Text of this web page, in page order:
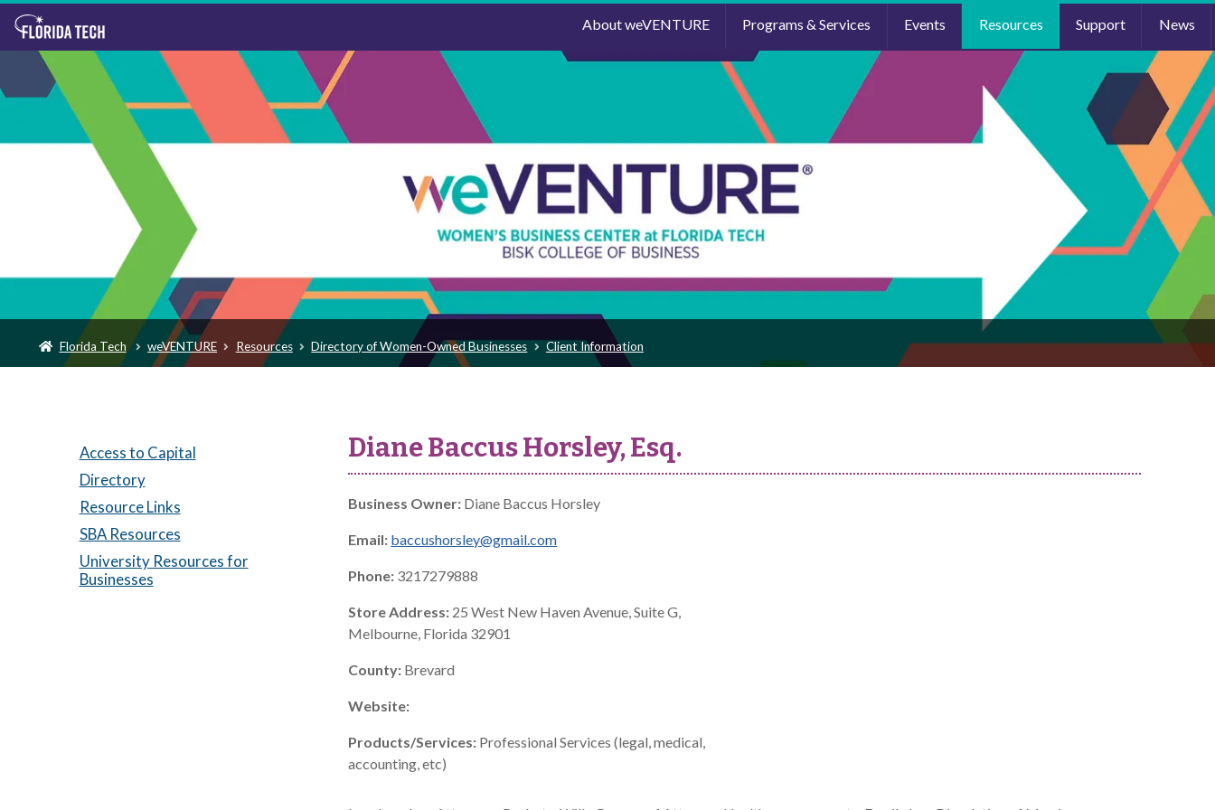
About weVENTURE Programs & Services Events Resources Support News
Florida Tech weVENTURE Resources Directory of Women-Owned Businesses Client Information
Access to Capital
Directory
Resource Links
SBA Resources
University Resources for
Businesses
Diane Baccus Horsley, Esq.
Business Owner: Diane Baccus Horsley
Email: baccushorsley@gmail.com
Phone: 3217279888
Store Address: 25 West New Haven Avenue, Suite G,
Melbourne, Florida 32901
County: Brevard
Website:
Products/Services: Professional Services (legal, medical,
accounting, etc)